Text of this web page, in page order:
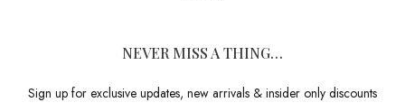
NEVER MISS A THING…
Sign up for exclusive updates, new arrivals & insider only discounts